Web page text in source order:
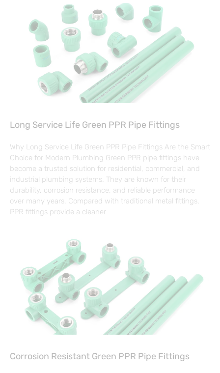
Long Service Life Green PPR Pipe Fittings
Why Long Service Life Green PPR Pipe Fittings Are the Smart
Choice for Modern Plumbing Green PPR pipe fittings have
become a trusted solution for residential, commercial, and
industrial plumbing systems. They are known for their
durability, corrosion resistance, and reliable performance
over many years. Compared with traditional metal fittings,
PPR fittings provide a cleaner
Corrosion Resistant Green PPR Pipe Fittings